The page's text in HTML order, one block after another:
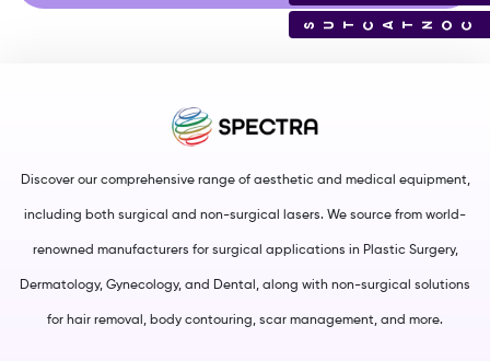
Discover our comprehensive range of aesthetic and medical equipment,
including both surgical and non-surgical lasers. We source from world-
renowned manufacturers for surgical applications in Plastic Surgery,
Dermatology, Gynecology, and Dental, along with non-surgical solutions
for hair removal, body contouring, scar management, and more.
CONTACT US